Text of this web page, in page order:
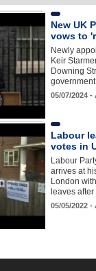
New UK
vows to
Newly
Keir
Downing
05/07/2024
Labour
votes in
Labour
arrives at
London
leaves
05/05/2022